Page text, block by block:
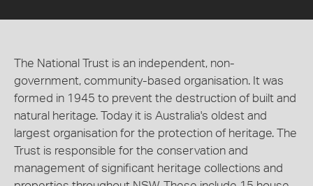
The National Trust is an independent, non-
government, community-based organisation. It was
formed in 1945 to prevent the destruction of built and
natural heritage. Today it is Australia's oldest and
largest organisation for the protection of heritage. The
Trust is responsible for the conservation and
management of significant heritage collections and